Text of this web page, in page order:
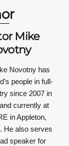
Mike
Novotny has
people in full-
since 2007 in
currently at
in Appleton,
He also serves
speaker for